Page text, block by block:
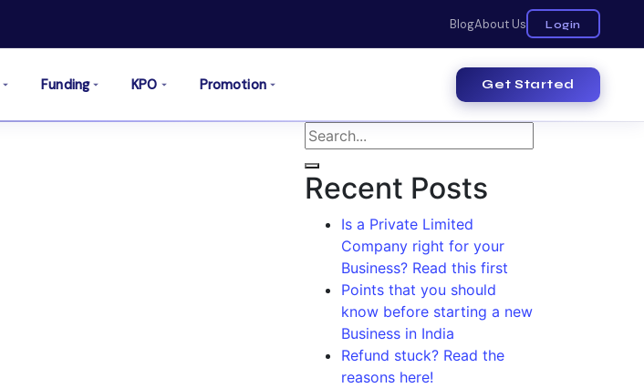
BlogAbout Us Login
Funding KPO Promotion Get Started
Recent Posts
Is a Private Limited
Company right for your
Business? Read this first
Points that you should
know before starting a new
Business in India
Refund stuck? Read the
reasons here!